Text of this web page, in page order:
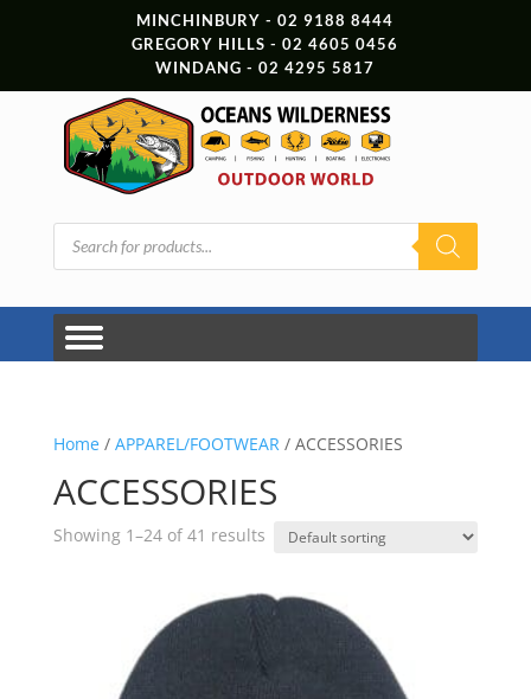
MINCHINBURY - 02 9188 8444
GREGORY HILLS - 02 4605 0456
WINDANG - 02 4295 5817
Products
search
Home/ APPAREL/FOOTWEAR / ACCESSORIES
ACCESSORIES
Showing 1–24 of 41 results